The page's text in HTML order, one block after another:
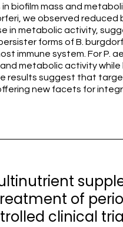
biofilm mass and
we observed reduced
in metabolic activity,
forms of B.
immune system. For P.
metabolic activity while
results suggest that
new facets for
of
clinical